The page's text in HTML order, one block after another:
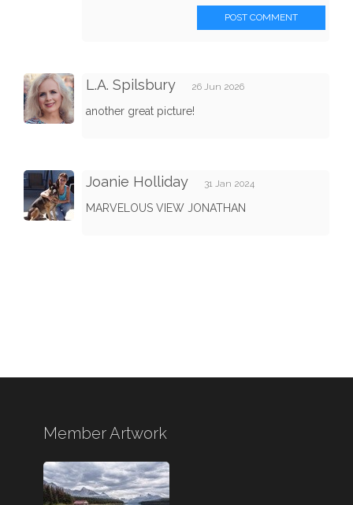
POST COMMENT
L.A. Spilsbury 26 Jun 2026
another great picture!
Joanie Holliday 31 Jan 2024
MARVELOUS VIEW JONATHAN
Member Artwork